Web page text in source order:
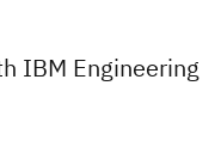
IBM Engineering